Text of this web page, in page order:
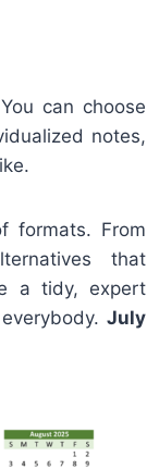
can choose
notes,
formats. From
that
a tidy, expert
July